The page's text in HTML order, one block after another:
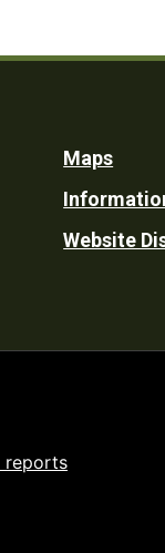
Maps
Website
reports